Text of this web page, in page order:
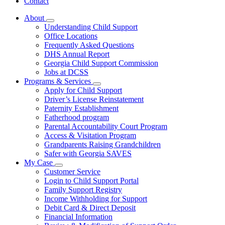
About
Subnavigation
toggle
for
About
Understanding Child Support
Office Locations
Frequently Asked Questions
DHS Annual Report
Georgia Child Support Commission
Jobs at DCSS
Programs & Services
Subnavigation
toggle
for
Programs
&
Services
Apply for Child Support
Driver’s License Reinstatement
Paternity Establishment
Fatherhood program
Parental Accountability Court Program
Access & Visitation Program
Grandparents Raising Grandchildren
Safer with Georgia SAVES
My Case
Subnavigation
toggle
for
My
Case
Customer Service
Login to Child Support Portal
Family Support Registry
Income Withholding for Support
Debit Card & Direct Deposit
Financial Information